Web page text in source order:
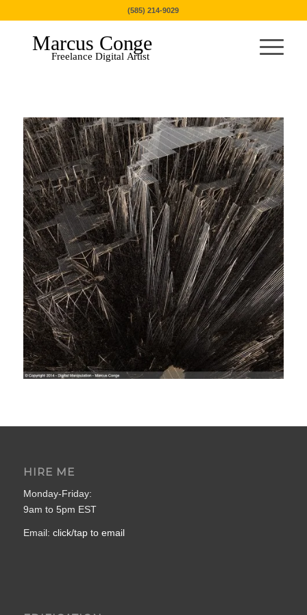
(585) 214-9029
Marcus Conge
Freelance Digital Artist
HIRE ME
Monday-Friday:
9am to 5pm EST
Email: click/tap to email